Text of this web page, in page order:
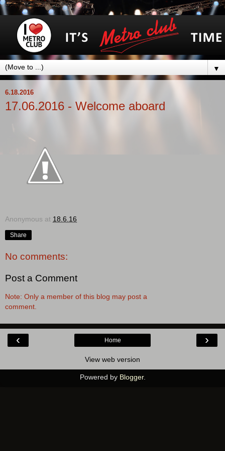
▼
6.18.2016
17.06.2016 - Welcome aboard
Anonymous at 18.6.16
Share
No comments:
Post a Comment
Note: Only a member of this blog may post a
comment.
‹ ›
Home
View web version
Powered by Blogger.